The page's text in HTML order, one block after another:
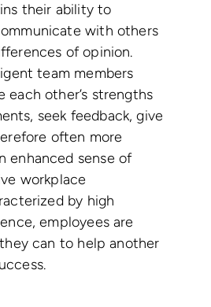
their ability to
with others
of opinion.
team members
each other’s strengths
seek feedback, give
often more
enhanced sense of
workplace
by high
employees are
can to help another